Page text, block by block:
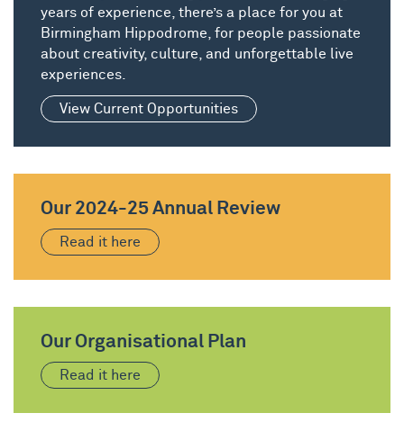
years of experience, there’s a place for you at
Birmingham Hippodrome, for people passionate
about creativity, culture, and unforgettable live
experiences.
View Current Opportunities
Our 2024-25 Annual Review
Read it here
Our Organisational Plan
Read it here